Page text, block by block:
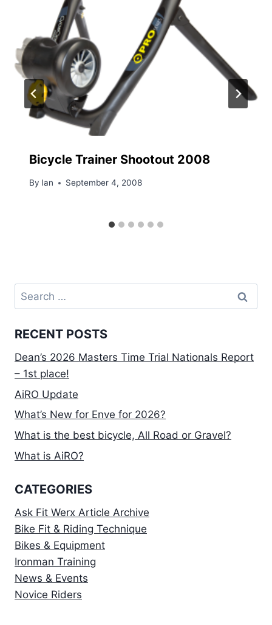
Bicycle Trainer Shootout 2008
By Ian September 4, 2008
Search
for:
RECENT POSTS
Dean’s 2026 Masters Time Trial Nationals Report
– 1st place!
AiRO Update
What’s New for Enve for 2026?
What is the best bicycle, All Road or Gravel?
What is AiRO?
CATEGORIES
Ask Fit Werx Article Archive
Bike Fit & Riding Technique
Bikes & Equipment
Ironman Training
News & Events
Novice Riders